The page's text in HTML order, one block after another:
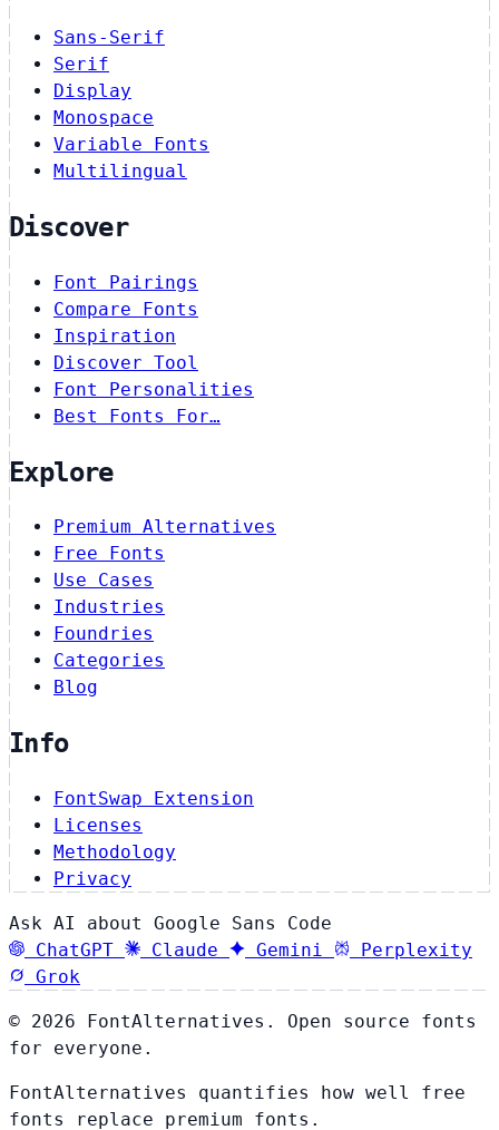
Sans-Serif
Serif
Display
Monospace
Variable Fonts
Multilingual
Discover
Font Pairings
Compare Fonts
Inspiration
Discover Tool
Font Personalities
Best Fonts For…
Explore
Premium Alternatives
Free Fonts
Use Cases
Industries
Foundries
Categories
Blog
Info
FontSwap Extension
Licenses
Methodology
Privacy
Ask AI about Google Sans Code
ChatGPT
Claude Gemini
Perplexity
Grok
© 2026 FontAlternatives. Open source fonts
for everyone.
FontAlternatives quantifies how well free
fonts replace premium fonts.